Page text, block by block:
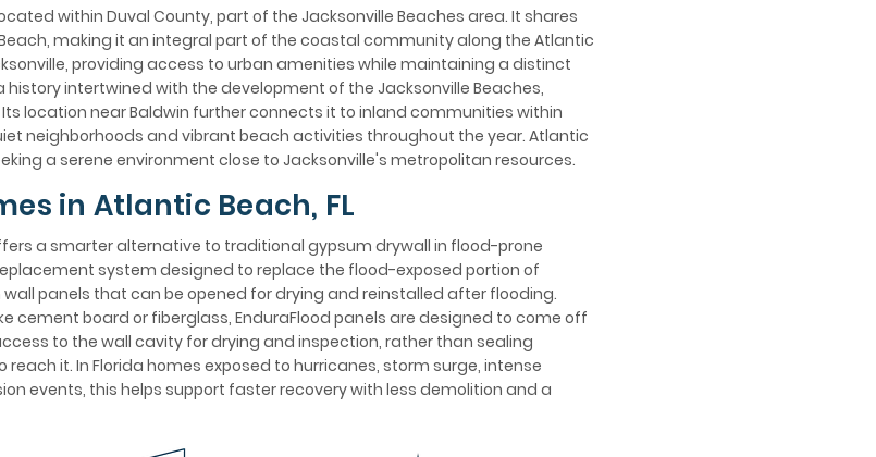
within Duval County, part of the Jacksonville Beaches area. It shares
making it an integral part of the coastal community along the Atlantic
providing access to urban amenities while maintaining a distinct
intertwined with the development of the Jacksonville Beaches,
location near Baldwin further connects it to inland communities within
neighborhoods and vibrant beach activities throughout the year. Atlantic
a serene environment close to Jacksonville's metropolitan resources.
in Atlantic Beach, FL
a smarter alternative to traditional gypsum drywall in flood-prone
system designed to replace the flood-exposed portion of
panels that can be opened for drying and reinstalled after flooding.
cement board or fiberglass, EnduraFlood panels are designed to come off
to the wall cavity for drying and inspection, rather than sealing
it. In Florida homes exposed to hurricanes, storm surge, intense
events, this helps support faster recovery with less demolition and a